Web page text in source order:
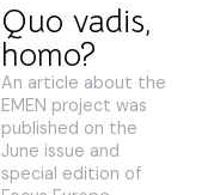
Quo vadis,
homo?
An article about the
EMEN project was
published on the
June issue and
special edition of